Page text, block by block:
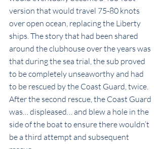
version that would travel 75-80 knots
over open ocean, replacing the Liberty
ships. The story that had been shared
around the clubhouse over the years was
that during the sea trial, the sub proved
to be completely unseaworthy and had
to be rescued by the Coast Guard, twice.
After the second rescue, the Coast Guard
was… displeased… and blew a hole in the
side of the boat to ensure there wouldn’t
be a third attempt and subsequent